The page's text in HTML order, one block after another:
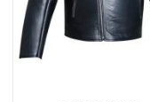
chosen
on